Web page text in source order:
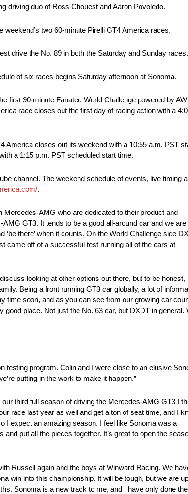
driving duo of Ross Chouest and Aaron Povoledo.
two 60-minute Pirelli GT4 America races.
drive the No. 89 in both the Saturday and Sunday races.
of six races begins Saturday afternoon at Sonoma.
first 90-minute Fanatec World Challenge powered by
race closes out the first day of racing action with a
America closes out its weekend with a 10:55 a.m. PST
a 1:15 p.m. PST scheduled start time.
channel. The weekend schedule of events, live timing
.
AMG who are dedicated to their product and
GT3. It tends to be a good all-around car and we are
there’ when it counts. On the World Challenge side
came off of a successful test running all of the cars at
looking at other options out there, but to be honest,
Being a front running GT3 car globally, a lot of
time soon, and as you can see from our growing car
place. Not just the No. 63 car, but DXDT in general.
testing program. Colin and I were close to an elusive
putting in the work to make it happen.”
third full season of driving the Mercedes-AMG GT3 I
race last year as well and get a ton of seat time, and I
I expect an amazing season. I feel like Sonoma was a
put all the pieces together. It’s great to open the
Russell again and the boys at Winward Racing. We
win into this championship. It will be tough, but we are
Sonoma is a new track to me, and I have only done the